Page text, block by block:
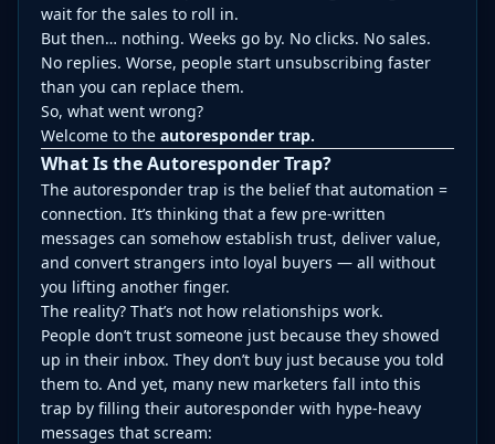
wait for the sales to roll in.
But then… nothing. Weeks go by. No clicks. No sales.
No replies. Worse, people start unsubscribing faster
than you can replace them.
So, what went wrong?
Welcome to the autoresponder trap.
What Is the Autoresponder Trap?
The autoresponder trap is the belief that automation =
connection. It’s thinking that a few pre-written
messages can somehow establish trust, deliver value,
and convert strangers into loyal buyers — all without
you lifting another finger.
The reality? That’s not how relationships work.
People don’t trust someone just because they showed
up in their inbox. They don’t buy just because you told
them to. And yet, many new marketers fall into this
trap by filling their autoresponder with hype-heavy
messages that scream: